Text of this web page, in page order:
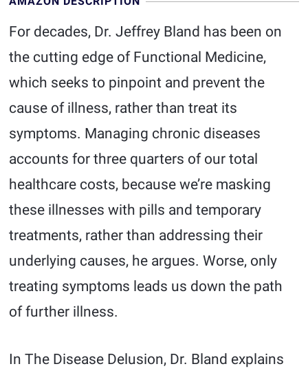
For decades, Dr. Jeffrey Bland has been on
the cutting edge of Functional Medicine,
which seeks to pinpoint and prevent the
cause of illness, rather than treat its
symptoms. Managing chronic diseases
accounts for three quarters of our total
healthcare costs, because we’re masking
these illnesses with pills and temporary
treatments, rather than addressing their
underlying causes, he argues. Worse, only
treating symptoms leads us down the path
of further illness.
In The Disease Delusion, Dr. Bland explains